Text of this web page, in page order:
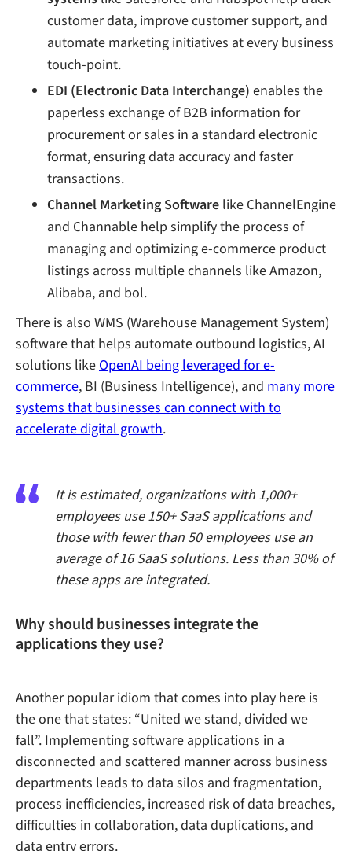
customer data, improve customer support, and
automate marketing initiatives at every business
touch-point.
EDI (Electronic Data Interchange) enables the
paperless exchange of B2B information for
procurement or sales in a standard electronic
format, ensuring data accuracy and faster
transactions.
Channel Marketing Software like ChannelEngine
and Channable help simplify the process of
managing and optimizing e-commerce product
listings across multiple channels like Amazon,
Alibaba, and bol.
There is also WMS (Warehouse Management System)
software that helps automate outbound logistics, AI
solutions like OpenAI being leveraged for e-
commerce, BI (Business Intelligence), and many more
systems that businesses can connect with to
accelerate digital growth.
It is estimated, organizations with 1,000+
employees use 150+ SaaS applications and
those with fewer than 50 employees use an
average of 16 SaaS solutions. Less than 30% of
these apps are integrated.
Why should businesses integrate the
applications they use?
Another popular idiom that comes into play here is
the one that states: “United we stand, divided we
fall”. Implementing software applications in a
disconnected and scattered manner across business
departments leads to data silos and fragmentation,
process inefficiencies, increased risk of data breaches,
difficulties in collaboration, data duplications, and
data entry errors.